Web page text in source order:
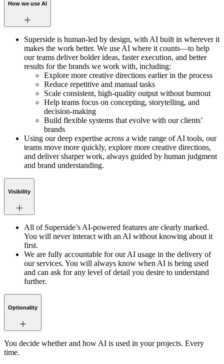
How we use AI
Superside is human-led by design, with AI built in wherever it
makes the work better. We use AI where it counts—to help
our teams deliver bolder ideas, faster execution, and better
results for the brands we work with, including:
Explore more creative directions earlier in the process
Reduce repetitive and manual tasks
Scale consistent, high-quality output without burnout
Help teams focus on concepting, storytelling, and
decision-making
Build flexible systems that evolve with our clients’
brands
Using our deep expertise across a wide range of AI tools, our
teams move more quickly, explore more creative directions,
and deliver sharper work, always guided by human judgment
and brand understanding.
Visibility
All of Superside’s AI-powered features are clearly marked.
You will never interact with an AI without knowing about it
first.
We are fully accountable for our AI usage in the delivery of
our services. You will always know when AI is being used
and can ask for any level of detail you desire to understand
further.
Optionality
You decide whether and how AI is used in your projects. Every
time.